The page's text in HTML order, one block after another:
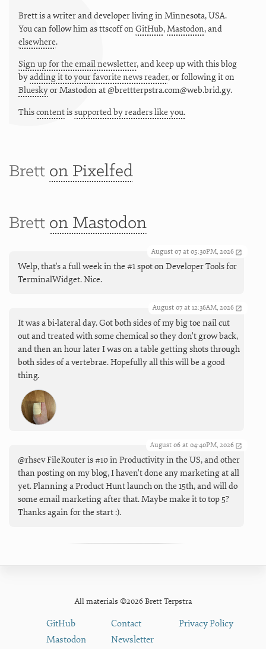
Brett is a writer and developer living in Minnesota,USA.
You can follow him asttscoffon GitHub,Mastodon, and
elsewhere.
Sign up for the email newsletter, and keep up with this blog
byadding it to your favorite news reader, or following it on
BlueskyorMastodon at @brettterpstra.com@web.brid.gy.
Thiscontentissupported by readers like you.
Brett on Pixelfed
Brett on Mastodon
August 07 at 05:30PM, 2026
Welp, that's a full week in the #1 spot on Developer Tools for
TerminalWidget. Nice.
August 07 at 12:36AM, 2026
It was a bi-lateral day. Got both sides of my big toe nail cut
out and treated with some chemical so they don’t grow back,
and then an hour later I was on a table getting shots through
both sides of a vertebrae. Hopefully all this will be a good
thing.
August 06 at 04:40PM, 2026
@rhsev FileRouter is #10 in Productivity in the US, and other
than posting on my blog, I haven't done any marketing at all
yet. Planning a Product Hunt launch on the 15th, and will do
some email marketing after that. Maybe make it to top 5?
Thanks again for the start :).
All materials ©2026 Brett Terpstra
GitHub
Mastodon
Contact
Newsletter
Privacy Policy